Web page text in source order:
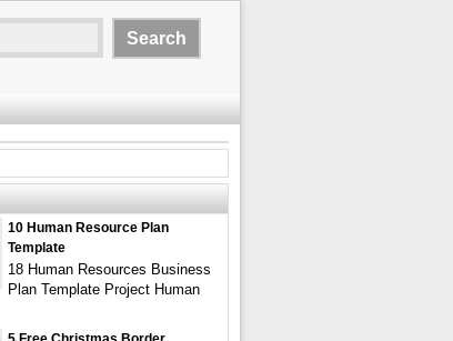
10 Human Resource Plan
Template
18 Human Resources Business
Plan Template Project Human